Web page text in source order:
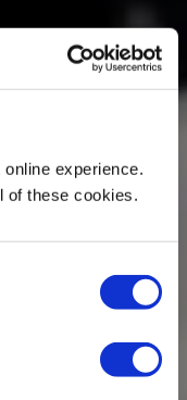
experience.
of these cookies.